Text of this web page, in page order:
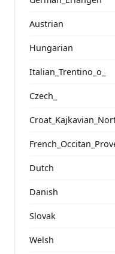
Austrian
Hungarian
Italian_Trentino_o_
Czech_
Dutch
Danish
Slovak
Welsh